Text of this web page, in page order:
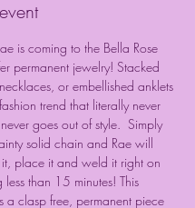
is coming to the Bella Rose
permanent jewelry! Stacked
or embellished anklets
trend that literally never
goes out of style.  Simply
solid chain and Rae will
it, place it and weld it right on
than 15 minutes! This
a clasp free, permanent piece